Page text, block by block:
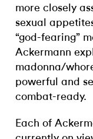
more closely
sexual
“god-fearing”
Ackermann
madonna/
powerful and
combat-ready.
Each of